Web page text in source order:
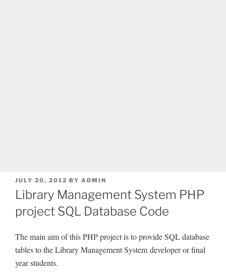
POSTED
ON
JULY 20, 2012 BY ADMIN
Library Management System PHP
project SQL Database Code
The main aim of this PHP project is to provide SQL database
tables to the Library Management System developer or final
year students.